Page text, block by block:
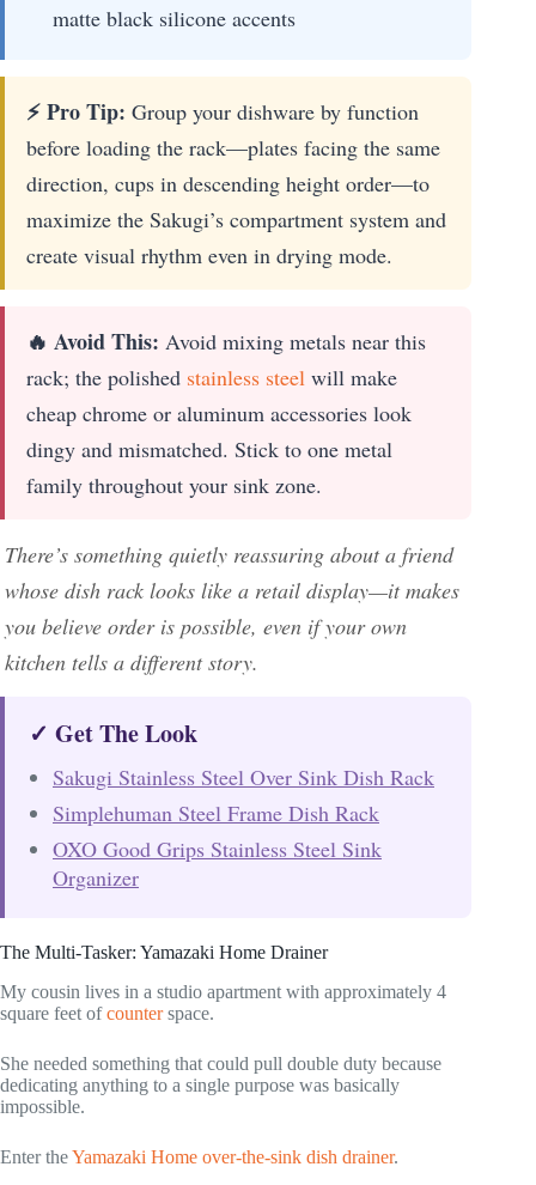
matte black silicone accents
⚡ Pro Tip: Group your dishware by function
before loading the rack—plates facing the same
direction, cups in descending height order—to
maximize the Sakugi’s compartment system and
create visual rhythm even in drying mode.
🔥 Avoid This: Avoid mixing metals near this
rack; the polished stainless steel will make
cheap chrome or aluminum accessories look
dingy and mismatched. Stick to one metal
family throughout your sink zone.
There’s something quietly reassuring about a friend
whose dish rack looks like a retail display—it makes
you believe order is possible, even if your own
kitchen tells a different story.
✓ Get The Look
Sakugi Stainless Steel Over Sink Dish Rack
Simplehuman Steel Frame Dish Rack
OXO Good Grips Stainless Steel Sink
Organizer
The Multi-Tasker: Yamazaki Home Drainer
My cousin lives in a studio apartment with approximately 4
square feet ofcounterspace.
She needed something that could pull double duty because
dedicating anything to a single purpose was basically
impossible.
Enter theYamazaki Home over-the-sink dish drainer.